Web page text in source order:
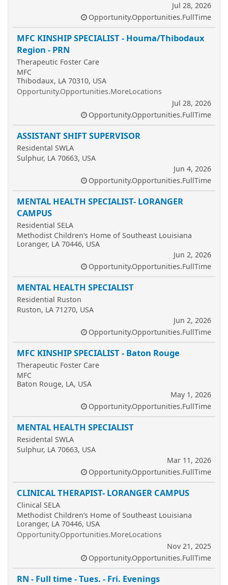
Jul 28, 2026
Opportunity.Opportunities.FullTime
MFC KINSHIP SPECIALIST - Houma/Thibodaux
Region - PRN
Therapeutic Foster Care
MFC
Thibodaux, LA 70310, USA
Opportunity.Opportunities.MoreLocations
Jul 28, 2026
Opportunity.Opportunities.FullTime
ASSISTANT SHIFT SUPERVISOR
Residental SWLA
Sulphur, LA 70663, USA
Jun 4, 2026
Opportunity.Opportunities.FullTime
MENTAL HEALTH SPECIALIST- LORANGER
CAMPUS
Residential SELA
Methodist Children’s Home of Southeast Louisiana
Loranger, LA 70446, USA
Jun 2, 2026
Opportunity.Opportunities.FullTime
MENTAL HEALTH SPECIALIST
Residential Ruston
Ruston, LA 71270, USA
Jun 2, 2026
Opportunity.Opportunities.FullTime
MFC KINSHIP SPECIALIST - Baton Rouge
Therapeutic Foster Care
MFC
Baton Rouge, LA, USA
May 1, 2026
Opportunity.Opportunities.FullTime
MENTAL HEALTH SPECIALIST
Residental SWLA
Sulphur, LA 70663, USA
Mar 11, 2026
Opportunity.Opportunities.FullTime
CLINICAL THERAPIST- LORANGER CAMPUS
Clinical SELA
Methodist Children’s Home of Southeast Louisiana
Loranger, LA 70446, USA
Opportunity.Opportunities.MoreLocations
Nov 21, 2025
Opportunity.Opportunities.FullTime
RN - Full time - Tues. - Fri. Evenings